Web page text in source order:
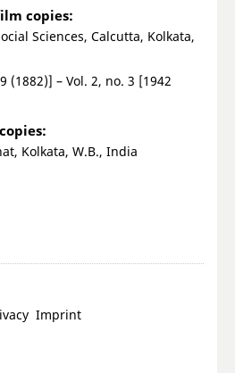
copies:
Sciences, Calcutta, Kolkata,
(1882)] – Vol. 2, no. 3 [1942
Kolkata, W.B., India
Imprint